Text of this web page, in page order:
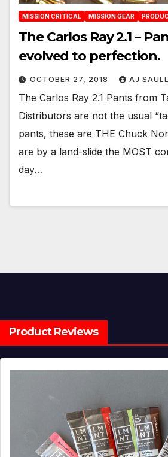
MISSION CRITICAL MISSION GEAR
The Carlos Ray 2.1 –
evolved to perfection.
OCTOBER 27, 2018 AJ
The Carlos Ray 2.1 Pants from
Distributors are not the usual
pants, these are THE Chuck
are by a land-slide the MOST
day…
Product Reviews